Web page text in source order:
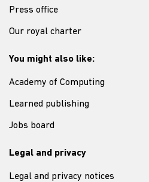
Press office
Our royal charter
You might also like:
Academy of Computing
Learned publishing
Jobs board
Legal and privacy
Legal and privacy notices